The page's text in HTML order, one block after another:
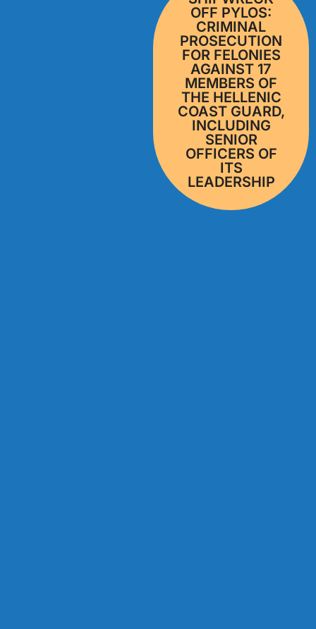
OFF PYLOS:
CRIMINAL
PROSECUTION
FOR FELONIES
AGAINST 17
MEMBERS OF
THE HELLENIC
COAST GUARD,
INCLUDING
SENIOR
OFFICERS OF
ITS
LEADERSHIP